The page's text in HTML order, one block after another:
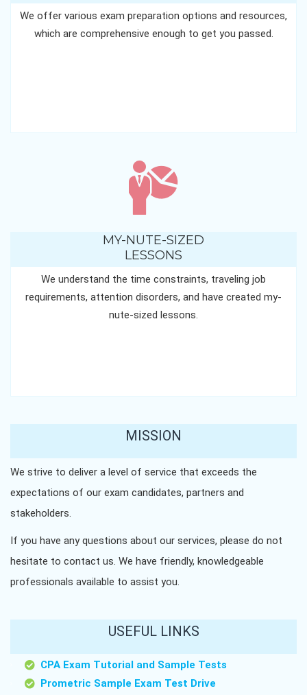
We offer various exam preparation options and resources,
which are comprehensive enough to get you passed.
MY-NUTE-SIZED
LESSONS
We understand the time constraints, traveling job
requirements, attention disorders, and have created my-
nute-sized lessons.
MISSION
We strive to deliver a level of service that exceeds the
expectations of our exam candidates, partners and
stakeholders.
If you have any questions about our services, please do not
hesitate to contact us. We have friendly, knowledgeable
professionals available to assist you.
USEFUL LINKS
CPA Exam Tutorial and Sample Tests
Prometric Sample Exam Test Drive